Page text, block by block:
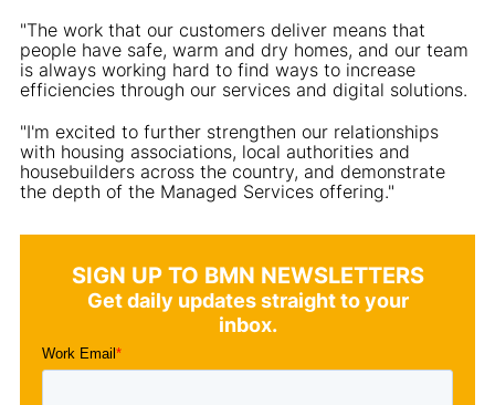
"The work that our customers deliver means that
people have safe, warm and dry homes, and our team
is always working hard to find ways to increase
efficiencies through our services and digital solutions.
"I'm excited to further strengthen our relationships
with housing associations, local authorities and
housebuilders across the country, and demonstrate
the depth of the Managed Services offering."
SIGN UP TO BMN NEWSLETTERS
Get daily updates straight to your
inbox.